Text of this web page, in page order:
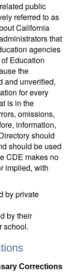
public
referred to as
California
that
agencies
Education
the
and unverified,
for every
is in the
omissions,
information,
should
should be used
CDE makes no
implied, with
by private
by their
school.
Corrections